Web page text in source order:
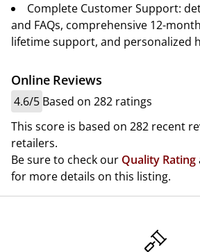
Complete Customer Support:
and FAQs, comprehensive 12-
lifetime support, and personalized
Online Reviews
4.6/5 Based on 282 ratings
This score is based on 282 recent
retailers.
Be sure to check our Quality Rating
for more details on this listing.